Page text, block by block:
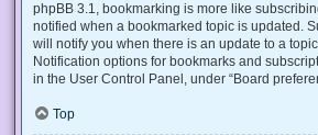
phpBB 3.1, bookmarking is more like
notified when a bookmarked topic is updated.
will notify you when there is an update to a
Notification options for bookmarks and
in the User Control Panel, under “Board
Top